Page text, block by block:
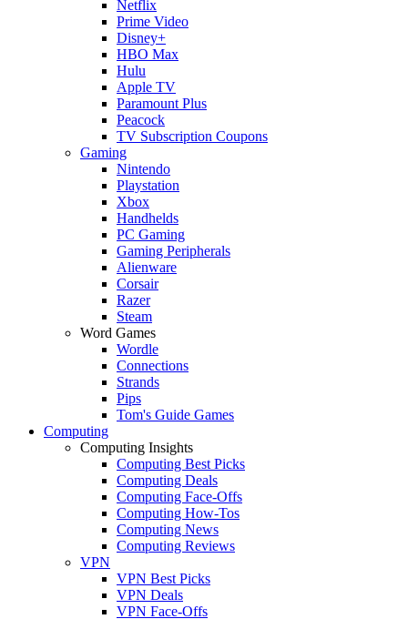
Netflix
Prime Video
Disney+
HBO Max
Hulu
Apple TV
Paramount Plus
Peacock
TV Subscription Coupons
Gaming
Nintendo
Playstation
Xbox
Handhelds
PC Gaming
Gaming Peripherals
Alienware
Corsair
Razer
Steam
Word Games
Wordle
Connections
Strands
Pips
Tom's Guide Games
Computing
Computing Insights
Computing Best Picks
Computing Deals
Computing Face-Offs
Computing How-Tos
Computing News
Computing Reviews
VPN
VPN Best Picks
VPN Deals
VPN Face-Offs